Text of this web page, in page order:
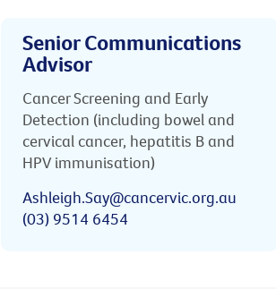
Senior Communications
Advisor
Cancer Screening and Early
Detection (including bowel and
cervical cancer, hepatitis B and
HPV immunisation)
Ashleigh.Say@cancervic.org.au
(03) 9514 6454